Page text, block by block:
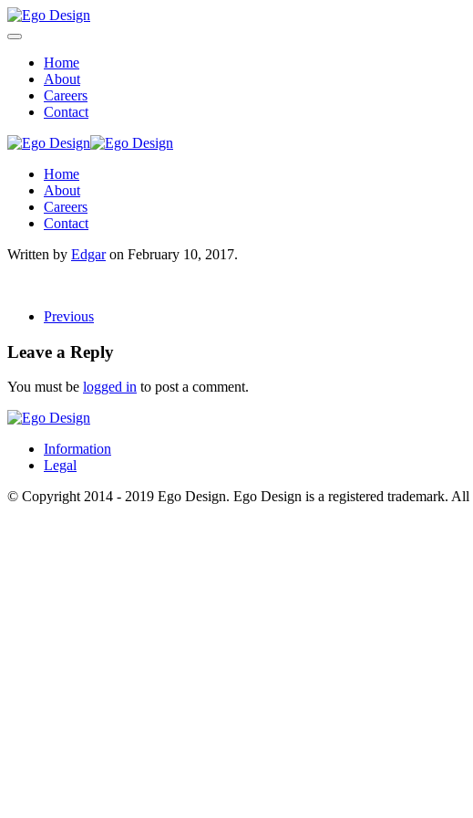
Home
About
Careers
Contact
Home
About
Careers
Contact
Written by Edgaron February 10, 2017.
Previous
Leave a Reply
You must be logged in to post a comment.
Information
Legal
© Copyright 2014 - 2019 Ego Design. Ego Design is a registered trademark. All